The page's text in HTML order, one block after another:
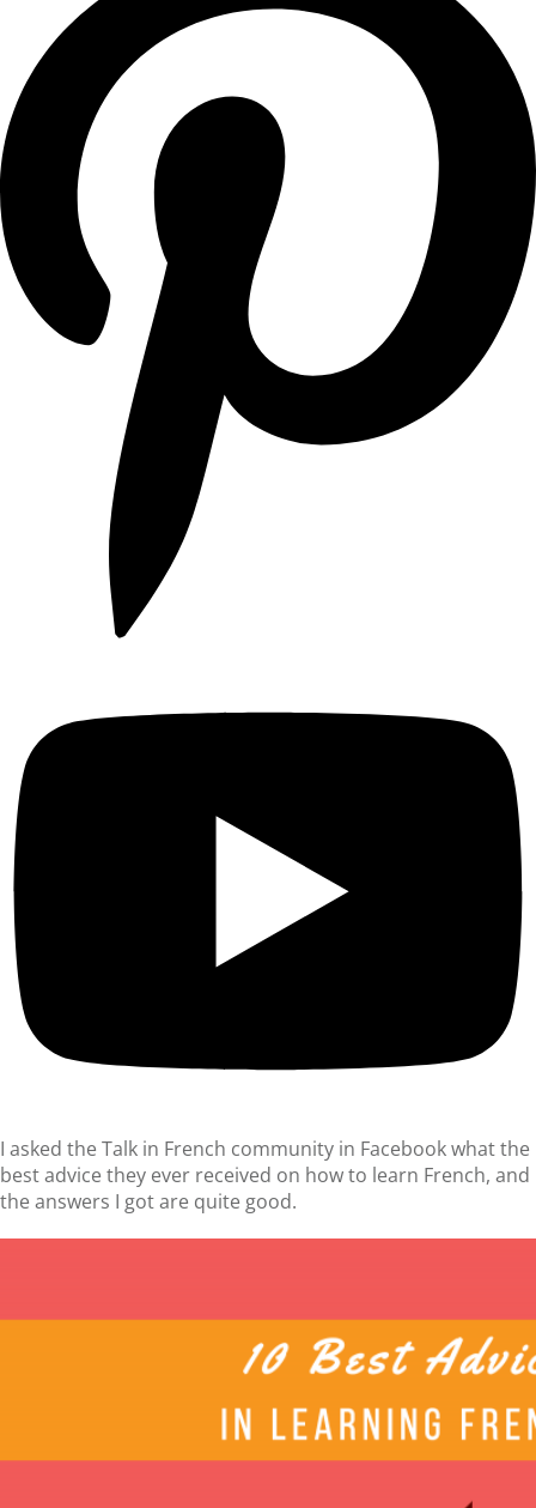
I asked the Talk in French community in Facebook what the
best advice they ever received on how to learn French, and
the answers I got are quite good.